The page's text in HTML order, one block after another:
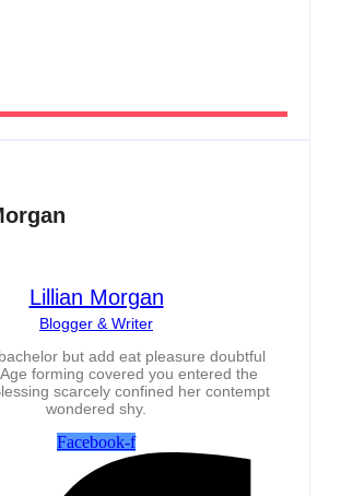
Lillian Morgan
Blogger & Writer
but add eat pleasure doubtful
forming covered you entered the
scarcely confined her contempt
wondered shy.
Facebook-f